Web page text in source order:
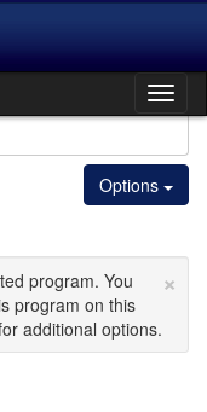
Options
×
program. You
program on this
additional options.